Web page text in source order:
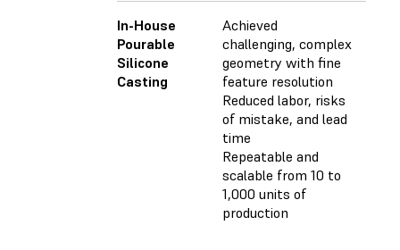
In-House
Pourable
Silicone
Casting
Achieved
challenging, complex
geometry with fine
feature resolution
Reduced labor, risks
of mistake, and lead
time
Repeatable and
scalable from 10 to
1,000 units of
production